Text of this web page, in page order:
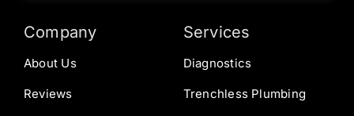
Company
About Us
Reviews
Services
Diagnostics
Trenchless Plumbing